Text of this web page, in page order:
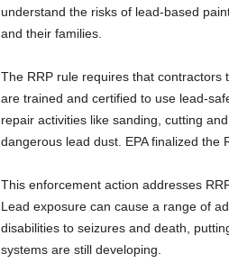
understand the risks of lead-based
and their families.
The RRP rule requires that contractors
are trained and certified to use lead-
repair activities like sanding, cutting
dangerous lead dust. EPA finalized the
This enforcement action addresses
Lead exposure can cause a range of
disabilities to seizures and death,
systems are still developing.